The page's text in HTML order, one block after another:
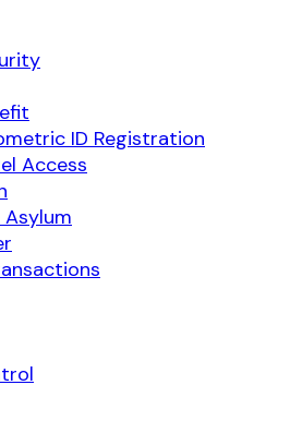
ID Registration
Access
Asylum